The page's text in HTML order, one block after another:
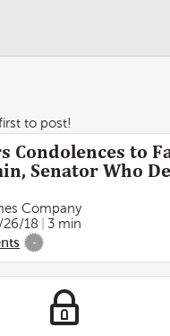
to post!
Condolences to
Senator Who
Company
26/18
3 min
-